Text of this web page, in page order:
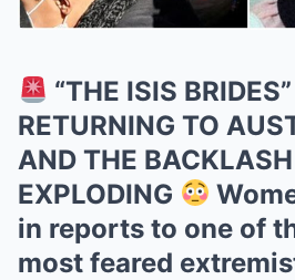
“THE ISIS
RETURNING TO
AND THE
EXPLODING
in reports to one of
most feared